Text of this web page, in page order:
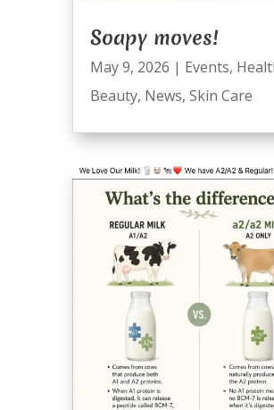
Soapy moves!
May 9, 2026 | Events,
Beauty, News, Skin Care